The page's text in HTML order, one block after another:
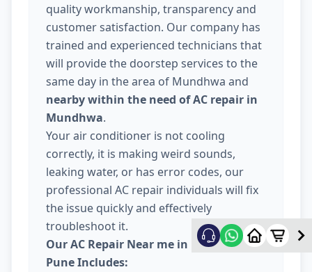
quality workmanship, transparency and
customer satisfaction. Our company has
trained and experienced technicians that
will provide the doorstep services to the
same day in the area of Mundhwa and
nearby within the need of AC repair in
Mundhwa.
Your air conditioner is not cooling
correctly, it is making weird sounds,
leaking water, or has error codes, our
professional AC repair individuals will fix
the issue quickly and effectively
troubleshoot it.
Our AC Repair Near me in Mundhwa
Pune Includes: